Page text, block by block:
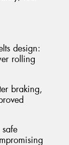
design:
rolling
braking,